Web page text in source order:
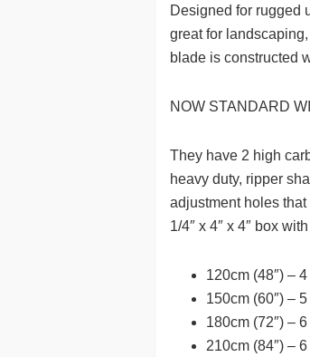
Designed for rugged
great for
blade is constructed
NOW STANDARD
They have 2 high
heavy duty, ripper
adjustment holes
1/4″ x 4″ x 4″ box
120cm (48″) –
150cm (60″) –
180cm (72″) –
210cm (84″) –